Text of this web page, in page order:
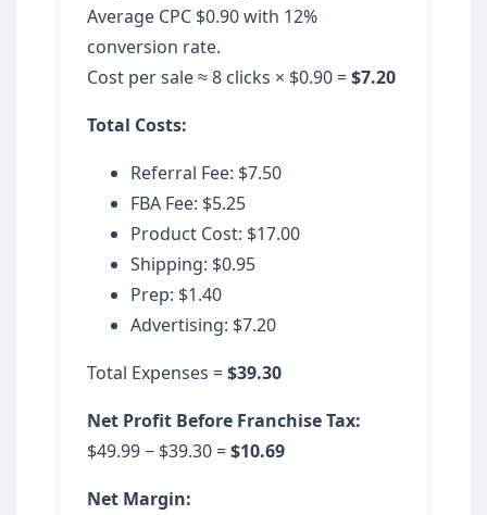
Average CPC $0.90 with 12%
conversion rate.
Cost per sale ≈ 8 clicks × $0.90 =$7.20
Total Costs:
Referral Fee: $7.50
FBA Fee: $5.25
Product Cost: $17.00
Shipping: $0.95
Prep: $1.40
Advertising: $7.20
Total Expenses =$39.30
Net Profit Before Franchise Tax:
$49.99 − $39.30 =$10.69
Net Margin: